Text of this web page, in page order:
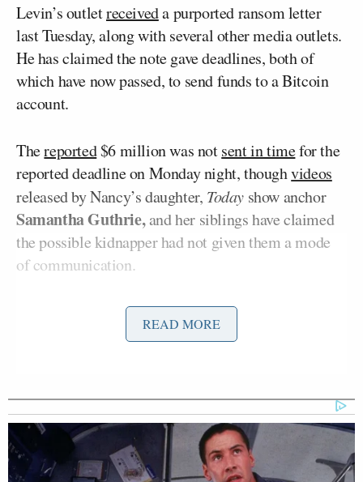
Levin’s outletreceiveda purported ransom letter
last Tuesday, along with several other media outlets.
He has claimed the note gave deadlines, both of
which have now passed, to send funds to a Bitcoin
account.
Thereported$6 million was notsent in timefor the
reported deadline on Monday night, thoughvideos
released by Nancy’s daughter, Today show anchor
Samantha Guthrie,and her siblings have claimed
the possible kidnapper had not given them a mode
of communication.
READ MORE